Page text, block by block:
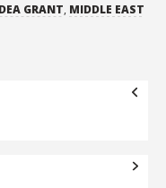
GRANT, MIDDLE EAST